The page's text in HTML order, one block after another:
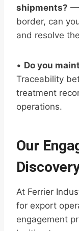
shipments? —
border, can
and resolve
• Do you
Traceability
treatment
operations.
Our
At Ferrier
for export
engagement